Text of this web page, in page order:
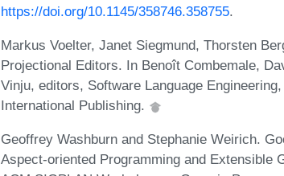
https://doi.org/10.1145/358746.358755.
Markus Voelter, Janet Siegmund, Thorsten
Projectional Editors. In Benoît Combemale,
Vinju, editors, Software Language
International Publishing.
Geoffrey Washburn and Stephanie Weirich.
Aspect-oriented Programming and Extensible